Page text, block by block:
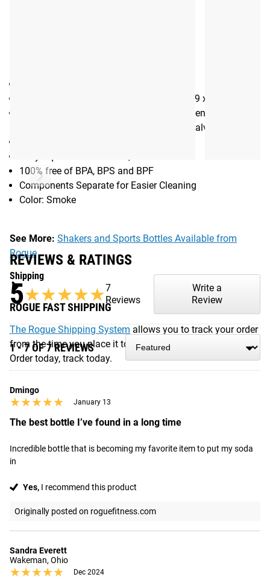
Dimensions: 7.4 x 7.4 x 22.8 cm / 2.9 x 2.9 x 9.0 in
Materials: BPA-Free TruTaste™ Polypropylene (Vessel),
Medical-grade silicone (Self-Sealing Jet Valve Cap)
100% free of BPA, BPS and BPF
Components Separate for Easier Cleaning
Color: Smoke
See More: Shakers and Sports Bottles Available from
Rogue
Shipping
ROGUE FAST SHIPPING
The Rogue Shipping System allows you to track your order
from the time you place it to the time it hits your door.
Order today, track today.
REVIEWS & RATINGS
5★★★★★
★★★★★7
Reviews
Write a
Review
1 - 7 OF 7 REVIEWS
Dmingo
★★★★★
★★★★★ January 13
The best bottle I’ve found in a long time
Incredible bottle that is becoming my favorite item to put my soda
in
Yes, I recommend this product
Originally posted on roguefitness.com
Sandra Everett
Wakeman, Ohio
★★★★★
★★★★★ Dec 2024